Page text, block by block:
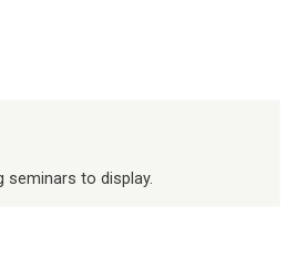
seminars to display.